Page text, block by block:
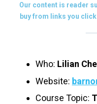
Our content is reader
buy from links you
Who: Lilian
Website:
Course Topic: